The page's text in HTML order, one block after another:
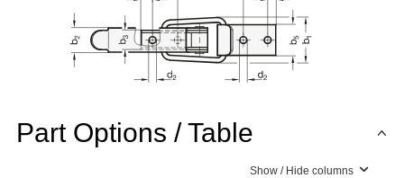
Part Options / Table
Show / Hide columns